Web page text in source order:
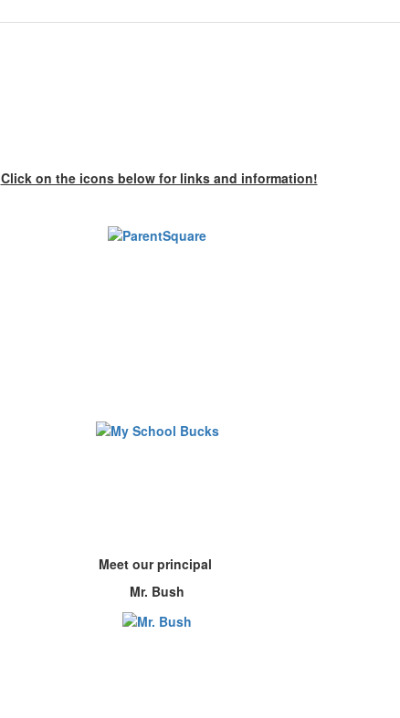
Click on the icons below for links and information!
Meet our principal
Mr. Bush